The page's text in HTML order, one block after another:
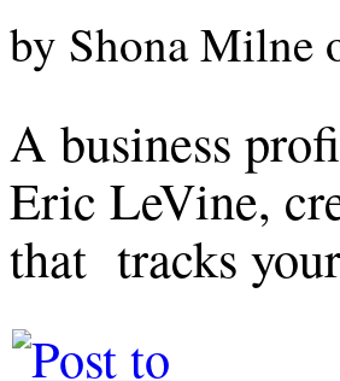
by Shona Milne
A business
Eric LeVine,
that tracks